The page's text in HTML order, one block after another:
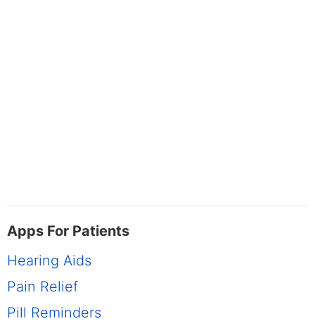
Apps For Patients
Hearing Aids
Pain Relief
Pill Reminders